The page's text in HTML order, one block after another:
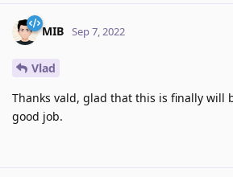
MIB Sep 7, 2022
Vlad
Thanks vald, glad that this is finally will
good job.